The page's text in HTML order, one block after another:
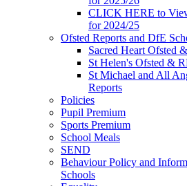
CLICK HERE to
for 2024/25
Ofsted Reports and DfE
Sacred Heart Ofsted
St Helen's Ofsted &
St Michael and All
Reports
Policies
Pupil Premium
Sports Premium
School Meals
SEND
Behaviour Policy and
Schools